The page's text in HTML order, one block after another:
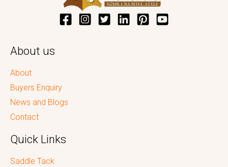
About us
About
Buyers Enquiry
News and Blogs
Contact
Quick Links
Saddle Tack